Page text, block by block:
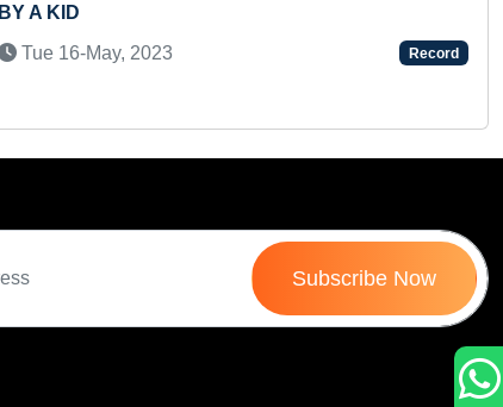
BY A KID
Tue 16-May, 2023
Record
Subscribe Now